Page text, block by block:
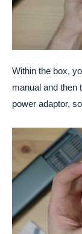
Within the box,
manual and then
power adaptor,